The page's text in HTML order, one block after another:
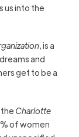
us into the
, is a
and
get to be a
Charlotte
of women